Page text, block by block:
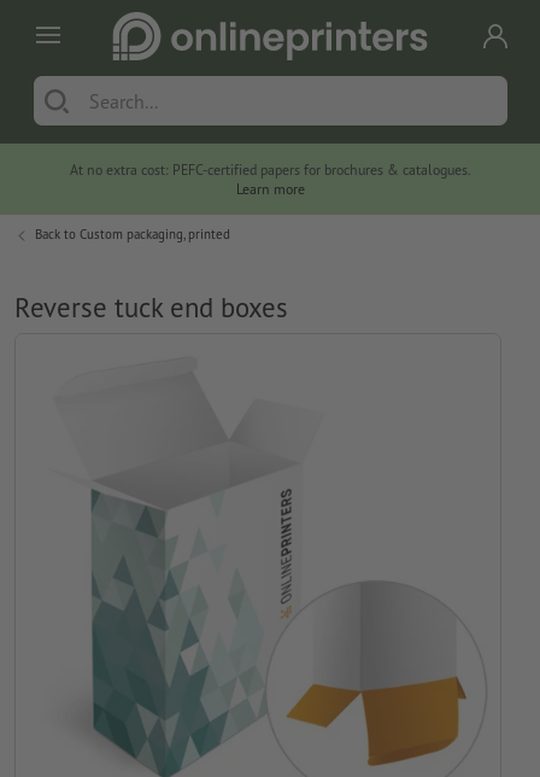
At no extra cost: PEFC-certified papers for brochures & catalogues.
Learn more
Back to Custom packaging, printed
Reverse tuck end boxes